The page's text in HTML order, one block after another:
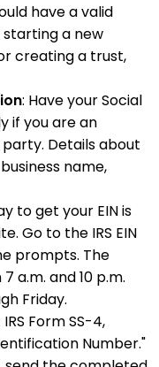
have a valid
starting a new
creating a trust,
: Have your Social
if you are an
Details about
name,
to get your EIN is
Go to the IRS EIN
prompts. The
a.m. and 10 p.m.
Friday.
Form SS-4,
Number."